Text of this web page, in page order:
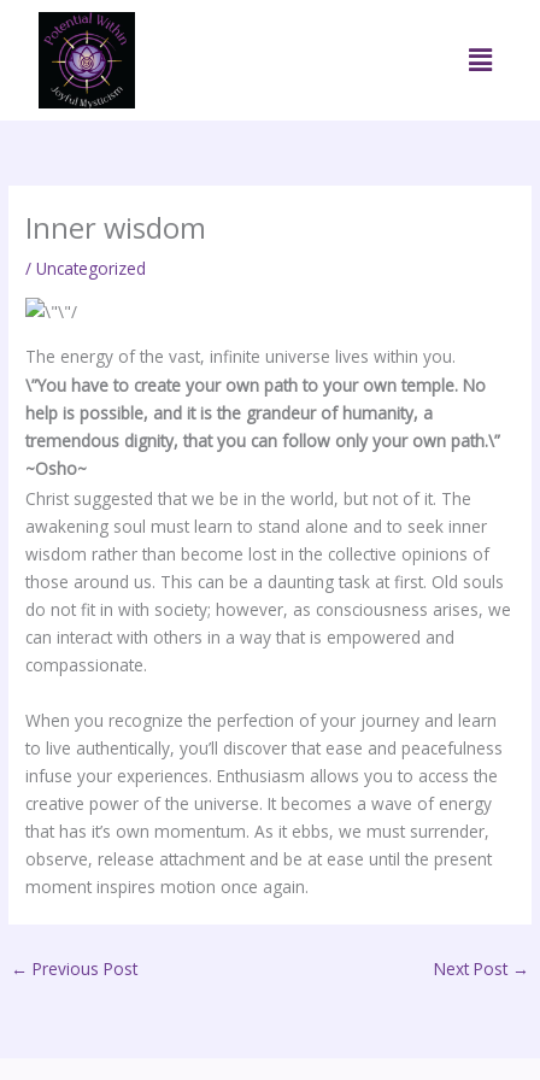
content
Menu
Inner wisdom
/Uncategorized
The energy of the vast, infinite universe lives within you.
\”You have to create your own path to your own temple. No
help is possible, and it is the grandeur of humanity, a
tremendous dignity, that you can follow only your own path.\”
~Osho~
Christ suggested that we be in the world, but not of it. The
awakening soul must learn to stand alone and to seek inner
wisdom rather than become lost in the collective opinions of
those around us. This can be a daunting task at first. Old souls
do not fit in with society; however, as consciousness arises, we
can interact with others in a way that is empowered and
compassionate.
When you recognize the perfection of your journey and learn
to live authentically, you’ll discover that ease and peacefulness
infuse your experiences. Enthusiasm allows you to access the
creative power of the universe. It becomes a wave of energy
that has it’s own momentum. As it ebbs, we must surrender,
observe, release attachment and be at ease until the present
moment inspires motion once again.
← Previous Post Next Post →